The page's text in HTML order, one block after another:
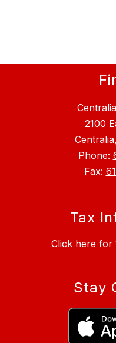
2100
Phone:
Fax:
Tax
Click here for
Stay